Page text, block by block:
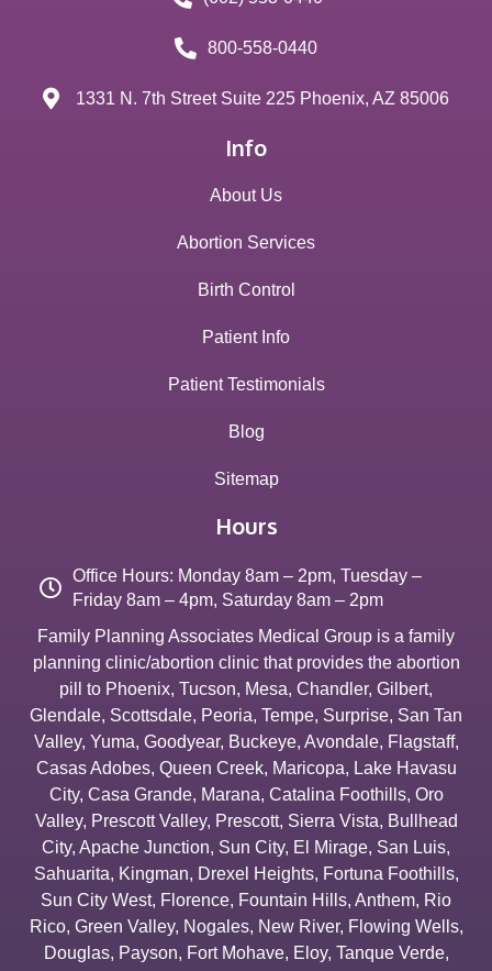
800-558-0440
1331 N. 7th Street Suite 225 Phoenix, AZ 85006
Info
About Us
Abortion Services
Birth Control
Patient Info
Patient Testimonials
Blog
Sitemap
Hours
Office Hours: Monday 8am – 2pm, Tuesday –
Friday 8am – 4pm, Saturday 8am – 2pm
Family Planning Associates Medical Group is a family
planning clinic/abortion clinic that provides the abortion
pill to Phoenix, Tucson, Mesa, Chandler, Gilbert,
Glendale, Scottsdale, Peoria, Tempe, Surprise, San Tan
Valley, Yuma, Goodyear, Buckeye, Avondale, Flagstaff,
Casas Adobes, Queen Creek, Maricopa, Lake Havasu
City, Casa Grande, Marana, Catalina Foothills, Oro
Valley, Prescott Valley, Prescott, Sierra Vista, Bullhead
City, Apache Junction, Sun City, El Mirage, San Luis,
Sahuarita, Kingman, Drexel Heights, Fortuna Foothills,
Sun City West, Florence, Fountain Hills, Anthem, Rio
Rico, Green Valley, Nogales, New River, Flowing Wells,
Douglas, Payson, Fort Mohave, Eloy, Tanque Verde,